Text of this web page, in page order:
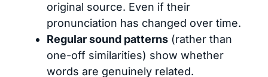
original source. Even if their
pronunciation has changed over time.
Regular sound patterns (rather than
one-off similarities) show whether
words are genuinely related.